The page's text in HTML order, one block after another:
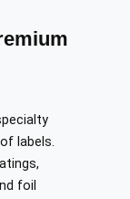
labels.
foil